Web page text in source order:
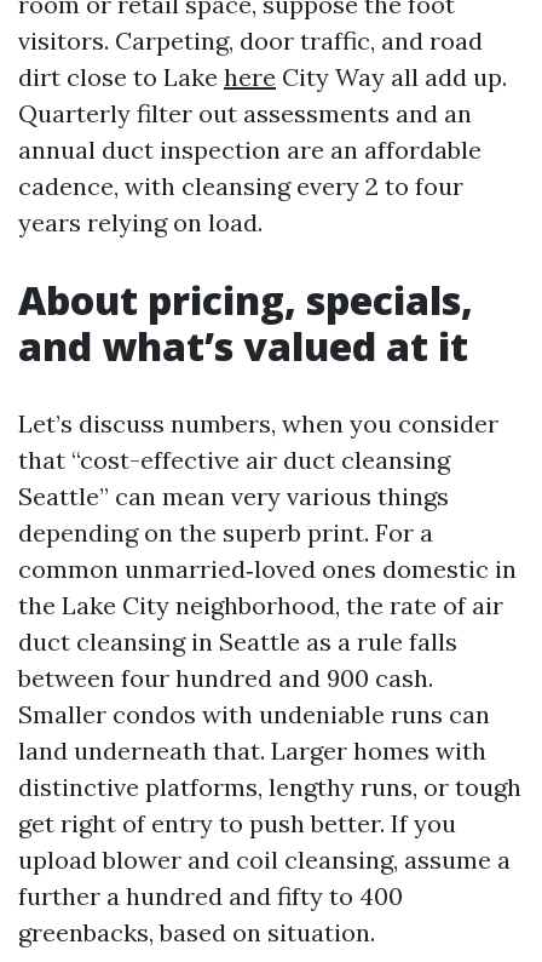
visitors. Carpeting, door traffic, and road
dirt close to Lake here City Way all add up.
Quarterly filter out assessments and an
annual duct inspection are an affordable
cadence, with cleansing every 2 to four
years relying on load.
About pricing, specials,
and what’s valued at it
Let’s discuss numbers, when you consider
that “cost-effective air duct cleansing
Seattle” can mean very various things
depending on the superb print. For a
common unmarried‑loved ones domestic in
the Lake City neighborhood, the rate of air
duct cleansing in Seattle as a rule falls
between four hundred and 900 cash.
Smaller condos with undeniable runs can
land underneath that. Larger homes with
distinctive platforms, lengthy runs, or tough
get right of entry to push better. If you
upload blower and coil cleansing, assume a
further a hundred and fifty to 400
greenbacks, based on situation.